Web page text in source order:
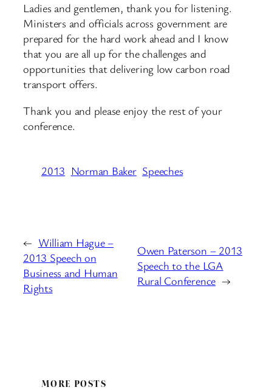
Ladies and gentlemen, thank you for listening.
Ministers and officials across government are
prepared for the hard work ahead and I know
that you are all up for the challenges and
opportunities that delivering low carbon road
transport offers.
Thank you and please enjoy the rest of your
conference.
2013 Norman Baker Speeches
← William Hague –
2013 Speech on
Business and Human
Rights
Owen Paterson – 2013
Speech to the LGA
Rural Conference →
MORE POSTS